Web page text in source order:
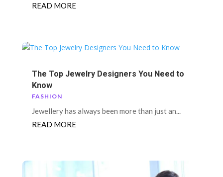
READ MORE
The Top Jewelry Designers You Need to
Know
FASHION
Jewellery has always been more than just an...
READ MORE